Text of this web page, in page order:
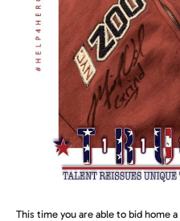
This time you are able to bid home a